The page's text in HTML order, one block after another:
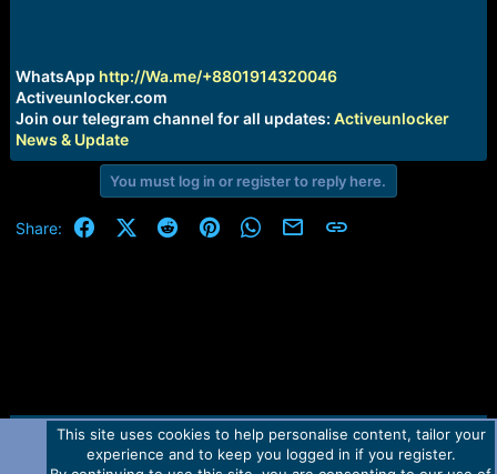
WhatsApp http://Wa.me/+8801914320046
Activeunlocker.com
Join our telegram channel for all updates: Activeunlocker
News & Update
You must log in or register to reply here.
Share: FacebookX (Twitter)
RedditPinterestWhatsApp
Email Link
Contact us TOS Privacy policy Help Home
R
This site uses cookies to help personalise content, tailor your
experience and to keep you logged in if you register.